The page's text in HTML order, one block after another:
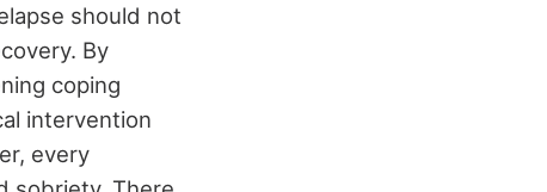
should not
By
coping
intervention
every